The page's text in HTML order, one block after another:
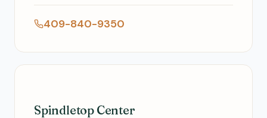
409-840-9350
Spindletop Center